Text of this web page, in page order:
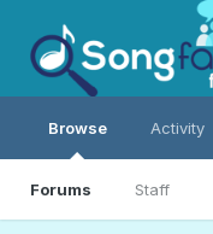
Browse
Forums Staff
Activity